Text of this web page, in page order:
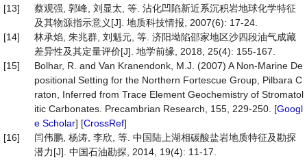
[13]
蔡观强, 郭峰, 刘显太, 等. 沾化凹陷新近系沉积岩地球化学特征
及其物源指示意义[J]. 地质科技情报, 2007(6): 17-24.
[14]
林承焰, 朱兆群, 刘魁元, 等. 济阳坳陷邵家地区沙四段油气成藏
差异性及其定量评价[J]. 地学前缘, 2018, 25(4): 155-167.
[15]
Bolhar, R. and Van Kranendonk, M.J. (2007) A Non-Marine De
positional Setting for the Northern Fortescue Group, Pilbara C
raton, Inferred from Trace Element Geochemistry of Stromatol
itic Carbonates. Precambrian Research, 155, 229-250. [Googl
e Scholar] [CrossRef]
[16]
闫伟鹏, 杨涛, 李欣, 等. 中国陆上湖相碳酸盐岩地质特征及勘探
潜力[J]. 中国石油勘探, 2014, 19(4): 11-17.